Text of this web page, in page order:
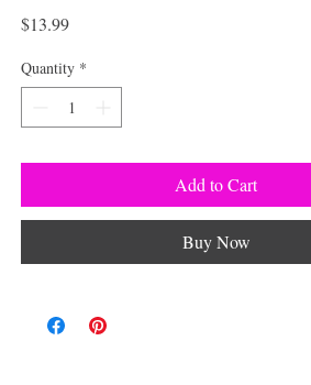
$13.99Price
Quantity *
Add to Cart
Buy Now